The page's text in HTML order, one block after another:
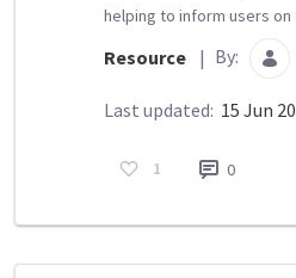
helping to inform users on
Resource | By:
Last updated: 15 Jun
1 0